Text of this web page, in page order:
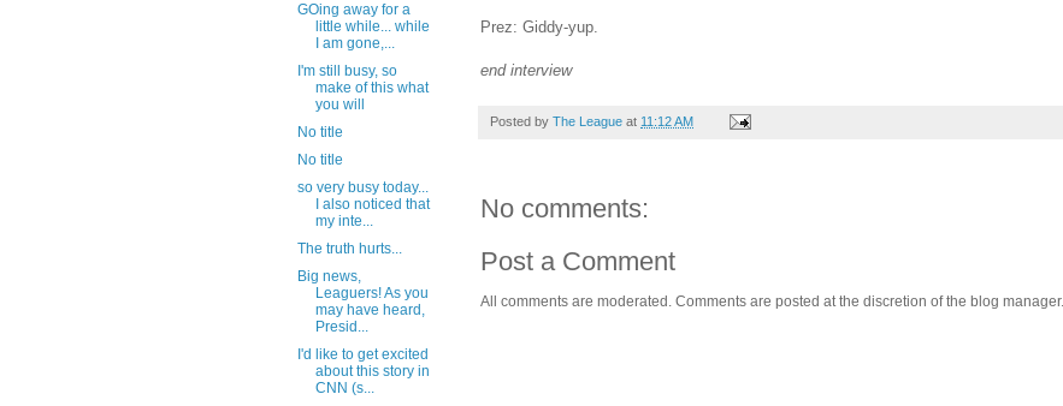
Prez: Giddy-yup.
end interview
Posted by The League at 11:12 AM
No comments:
Post a Comment
All comments are moderated. Comments are posted at the discretion of the blog manager.
GOing away for a
little while... while
I am gone,...
I'm still busy, so
make of this what
you will
No title
No title
so very busy today...
I also noticed that
my inte...
The truth hurts...
Big news,
Leaguers! As you
may have heard,
Presid...
I'd like to get excited
about this story in
CNN (s...